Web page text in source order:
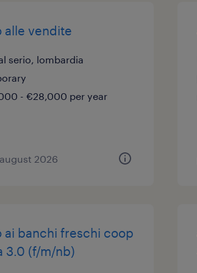
alle vendite
serio, lombardia
- €28,000 per year
2026
ai banchi freschi coop
3.0 (f/m/nb)